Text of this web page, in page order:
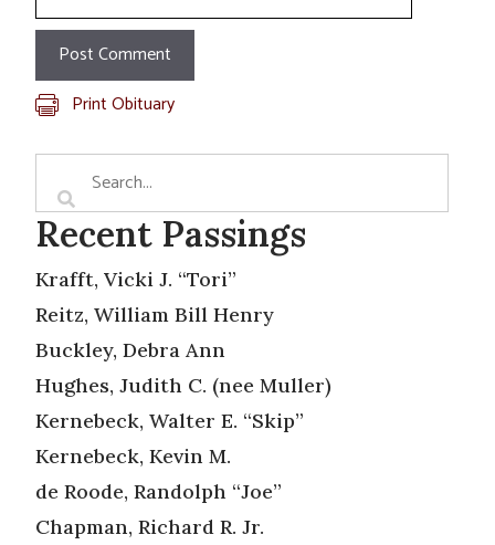
Print Obituary
Recent Passings
Krafft, Vicki J. “Tori”
Reitz, William Bill Henry
Buckley, Debra Ann
Hughes, Judith C. (nee Muller)
Kernebeck, Walter E. “Skip”
Kernebeck, Kevin M.
de Roode, Randolph “Joe”
Chapman, Richard R. Jr.